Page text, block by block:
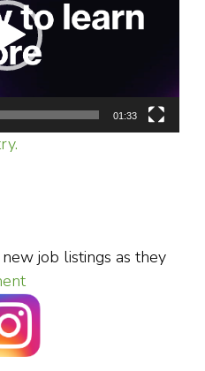
01:33
job listings as they